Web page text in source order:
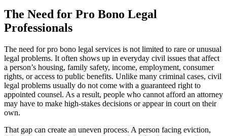
The Need for Pro Bono Legal
Professionals
The need for pro bono legal services is not limited to rare or unusual
legal problems. It often shows up in everyday civil issues that affect
a person’s housing, family safety, income, employment, consumer
rights, or access to public benefits. Unlike many criminal cases, civil
legal problems usually do not come with a guaranteed right to
appointed counsel. As a result, people who cannot afford an attorney
may have to make high-stakes decisions or appear in court on their
own.
That gap can create an uneven process. A person facing eviction,